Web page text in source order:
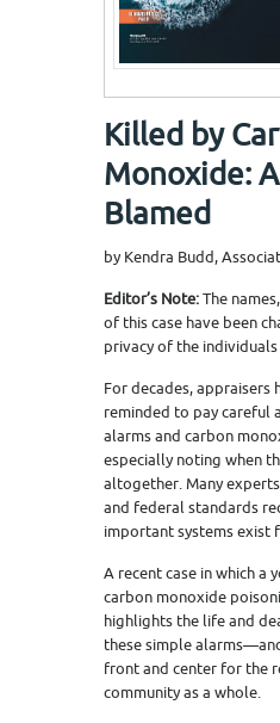
Killed by
Monoxide:
Blamed
by Kendra Budd,
Editor’s Note:The
of this case have been
privacy of the
For decades, appraisers
reminded to pay careful
alarms and carbon
especially noting when
altogether. Many
and federal standards
important systems exist
A recent case in which a
carbon monoxide
highlights the life and
these simple
front and center for the
community as a whole.